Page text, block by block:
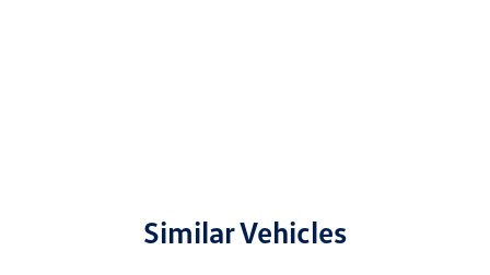
Similar Vehicles